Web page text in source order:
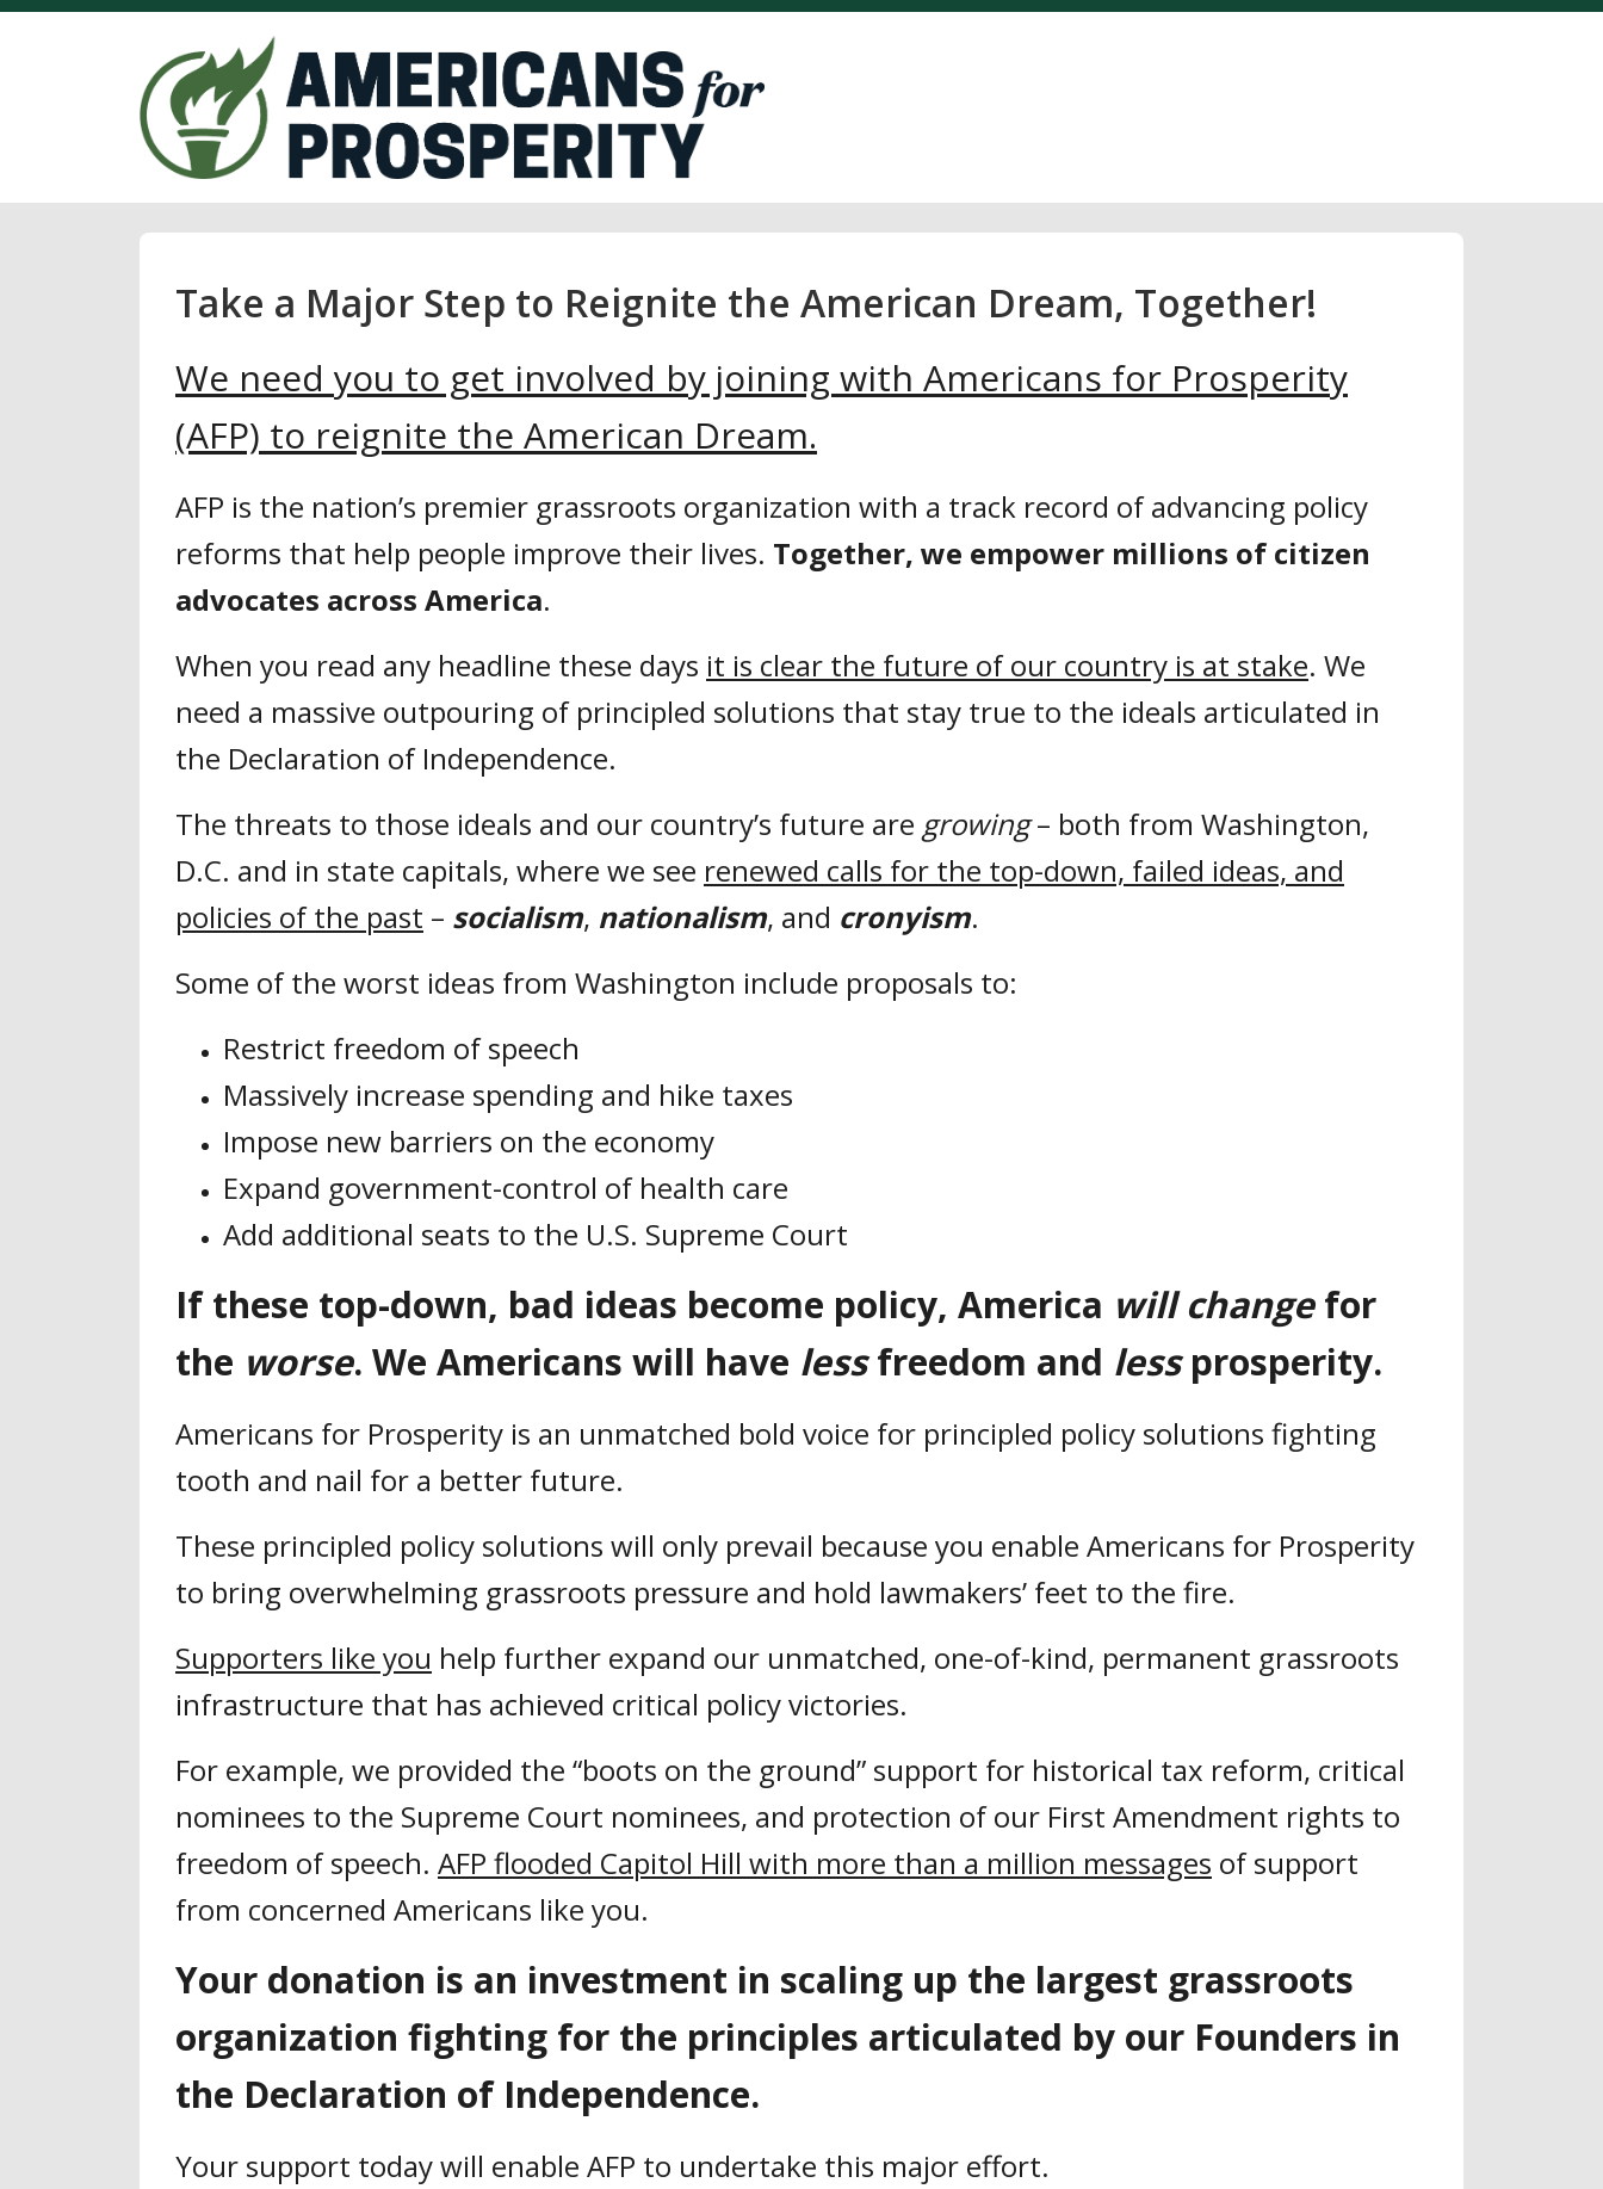
Take a Major Step to Reignite the American Dream, Together!
We need you to get involved by joining with Americans for Prosperity
(AFP) to reignite the American Dream.
AFP is the nation’s premier grassroots organization with a track record of advancing policy
reforms that help people improve their lives. Together, we empower millions of citizen
advocates across America.
When you read any headline these days it is clear the future of our country is at stake. We
need a massive outpouring of principled solutions that stay true to the ideals articulated in
the Declaration of Independence.
The threats to those ideals and our country’s future are growing– both from Washington,
D.C. and in state capitals, where we see renewed calls for the top-down, failed ideas, and
policies of the past – socialism, nationalism, and cronyism.
Some of the worst ideas from Washington include proposals to:
Restrict freedom of speech
Massively increase spending and hike taxes
Impose new barriers on the economy
Expand government-control of health care
Add additional seats to the U.S. Supreme Court
If these top-down, bad ideas become policy, America will changefor
the worse. We Americans will have lessfreedom and lessprosperity.
Americans for Prosperity is an unmatched bold voice for principled policy solutions fighting
tooth and nail for a better future.
These principled policy solutions will only prevail because you enable Americans for Prosperity
to bring overwhelming grassroots pressure and hold lawmakers’ feet to the fire.
Supporters like you help further expand our unmatched, one-of-kind, permanent grassroots
infrastructure that has achieved critical policy victories.
For example, we provided the “boots on the ground” support for historical tax reform, critical
nominees to the Supreme Court nominees, and protection of our First Amendment rights to
freedom of speech. AFP flooded Capitol Hill with more than a million messages of support
from concerned Americans like you.
Your donation is an investment in scaling up the largest grassroots
organization fighting for the principles articulated by our Founders in
the Declaration of Independence.
Your support today will enable AFP to undertake this major effort.